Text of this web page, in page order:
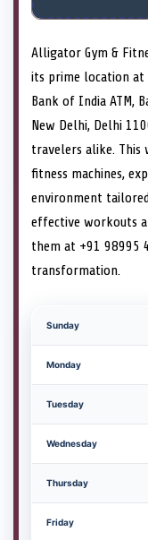
Alligator Gym &
its prime location at
Bank of India ATM,
New Delhi, Delhi
travelers alike. This
fitness machines,
environment
effective workouts
them at +91 98995
transformation.
Sunday
Monday
Tuesday
Wednesday
Thursday
Friday